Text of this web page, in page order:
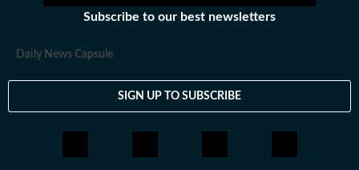
Subscribe to our best newsletters
Daily News Capsule
SIGN UP TO SUBSCRIBE